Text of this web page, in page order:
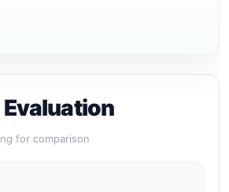
Evaluation
for comparison